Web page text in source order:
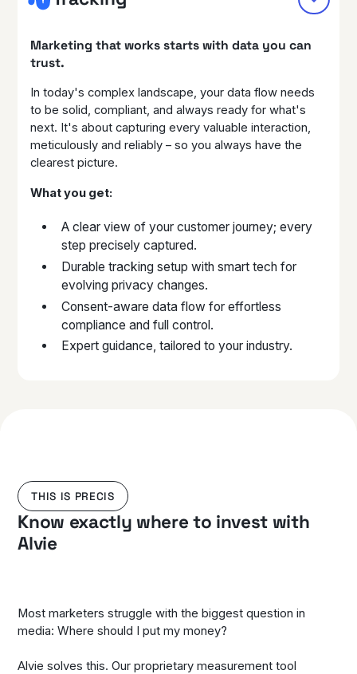
Marketing that works starts with data you can
trust.
In today's complex landscape, your data flow needs
to be solid, compliant, and always ready for what's
next. It's about capturing every valuable interaction,
meticulously and reliably – so you always have the
clearest picture.
What you get:
A clear view of your customer journey; every
step precisely captured.
Durable tracking setup with smart tech for
evolving privacy changes.
Consent-aware data flow for effortless
compliance and full control.
Expert guidance, tailored to your industry.
THIS IS PRECIS
Know exactly where to invest with
Alvie
Most marketers struggle with the biggest question in
media: Where should I put my money?
Alvie solves this. Our proprietary measurement tool